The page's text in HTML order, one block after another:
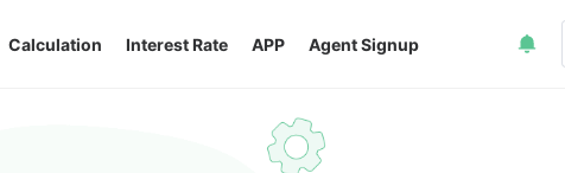
Calculation Interest Rate APP Agent Signup